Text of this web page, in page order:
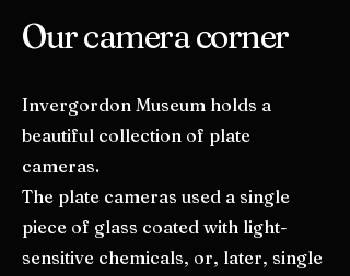
Our camera corner
Invergordon Museum holds a
beautiful collection of plate
cameras.
The plate cameras used a single
piece of glass coated with light-
sensitive chemicals, or, later, single